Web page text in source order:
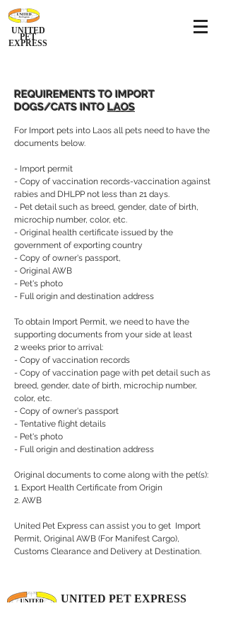
UNITED
PET
EXPRESS
REQUIREMENTS TO IMPORT
DOGS/CATS INTO LAOS
For Import pets into Laos all pets need to have the
documents below.
- Import permit
- Copy of vaccination records-vaccination against
rabies and DHLPP not less than 21 days.
- Pet detail such as breed, gender, date of birth,
microchip number, color, etc.
- Original health certificate issued by the
government of exporting country
- Copy of owner's passport,
- Original AWB
- Pet's photo
- Full origin and destination address
To obtain Import Permit, we need to have the
supporting documents from your side at least
2 weeks prior to arrival:
- Copy of vaccination records
- Copy of vaccination page with pet detail such as
breed, gender, date of birth, microchip number,
color, etc.
- Copy of owner's passport
- Tentative flight details
- Pet's photo
- Full origin and destination address
Original documents to come along with the pet(s):
1. Export Health Certificate from Origin
2. AWB
United Pet Express can assist you to get Import
Permit, Original AWB (For Manifest Cargo),
Customs Clearance and Delivery at Destination.
UNITED PET EXPRESS